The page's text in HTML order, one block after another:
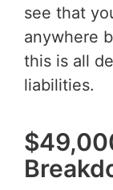
see that
anywhere
this is all
liabilities.